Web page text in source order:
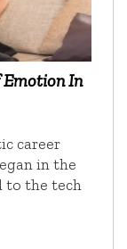
Emotion In
career
in the
to the tech